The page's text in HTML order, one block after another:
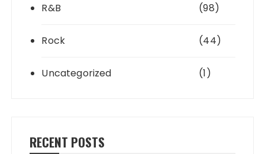
R&B (98)
Rock (44)
Uncategorized (1)
RECENT POSTS